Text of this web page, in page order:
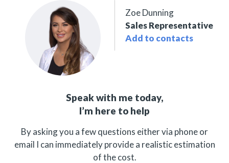
Zoe Dunning
Sales Representative
Add to contacts
Speak with me today,
I’m here to help
By asking you a few questions either via phone or
email I can immediately provide a realistic estimation
of the cost.